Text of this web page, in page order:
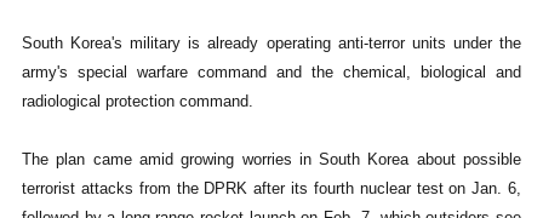
South Korea's military is already operating anti-terror units under the
army's special warfare command and the chemical, biological and
radiological protection command.
The plan came amid growing worries in South Korea about possible
terrorist attacks from the DPRK after its fourth nuclear test on Jan. 6,